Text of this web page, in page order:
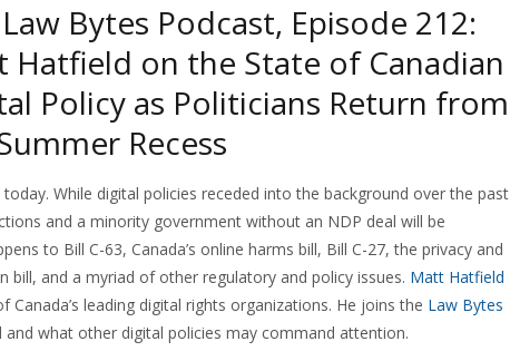
Bytes Podcast, Episode 212:
Hatfield on the State of Canadian
Policy as Politicians Return from
Recess
While digital policies receded into the background over the past
and a minority government without an NDP deal will be
to Bill C-63, Canada’s online harms bill, Bill C-27, the privacy and
bill, and a myriad of other regulatory and policy issues. Matt Hatfield
leading digital rights organizations. He joins the Law Bytes
what other digital policies may command attention.